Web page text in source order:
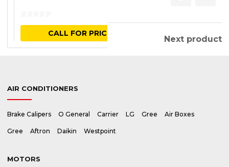
Previous product Next product
AIR CONDITIONERS
Brake Calipers O General Carrier LG Gree Air Boxes
Gree Aftron Daikin Westpoint
MOTORS